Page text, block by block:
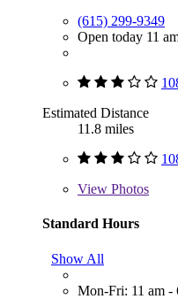
(615) 299-9349
Open today 11
Estimated Distance
11.8 miles
View Photos
Standard Hours
Show All
Mon-Fri: 11 am -